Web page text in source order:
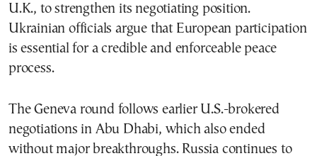
U.K., to strengthen its negotiating position.
Ukrainian officials argue that European participation
is essential for a credible and enforceable peace
process.
The Geneva round follows earlier U.S.-brokered
negotiations in Abu Dhabi, which also ended
without major breakthroughs. Russia continues to